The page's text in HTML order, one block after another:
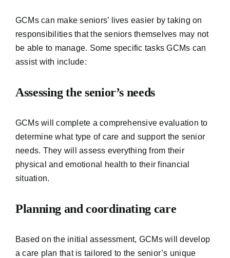
GCMs can make seniors’ lives easier by taking on
responsibilities that the seniors themselves may not
be able to manage. Some specific tasks GCMs can
assist with include:
Assessing the senior’s needs
GCMs will complete a comprehensive evaluation to
determine what type of care and support the senior
needs. They will assess everything from their
physical and emotional health to their financial
situation.
Planning and coordinating care
Based on the initial assessment, GCMs will develop
a care plan that is tailored to the senior’s unique